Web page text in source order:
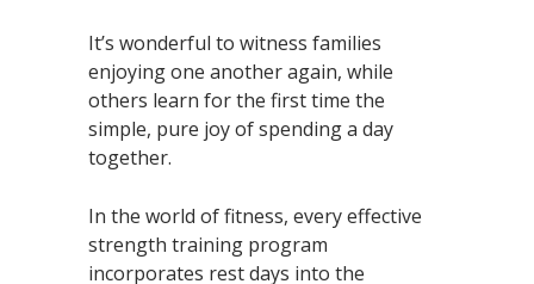
It’s wonderful to witness families
enjoying one another again, while
others learn for the first time the
simple, pure joy of spending a day
together.
In the world of fitness, every effective
strength training program
incorporates rest days into the